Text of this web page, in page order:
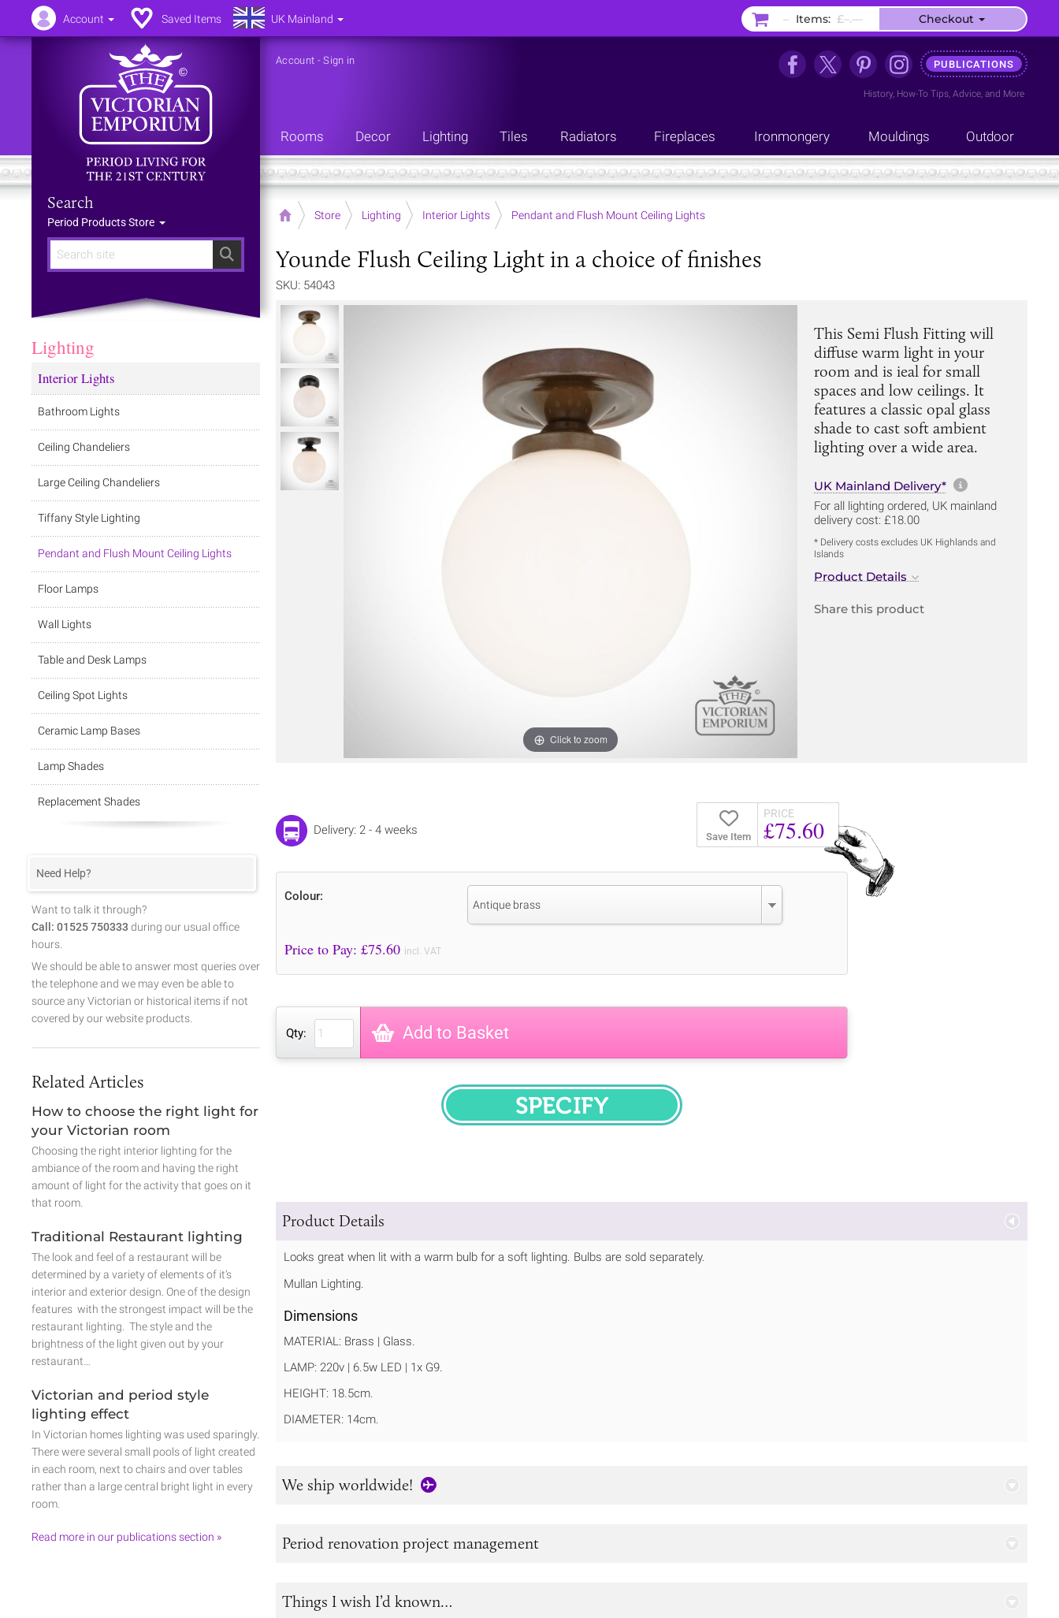
Search
Search
Period Products Store
Account -Sign in PUBLICATIONS
History, How-To Tips, Advice, and More
Rooms Decor Lighting Tiles Radiators Fireplaces Ironmongery Mouldings Outdoor
Home Store Lighting Interior Lights Pendant and Flush Mount Ceiling Lights
Younde Flush Ceiling Light in a choice of finishes
SKU: 54043
Click to zoom
This Semi Flush Fitting will
diffuse warm light in your
room and is ieal for small
spaces and low ceilings. It
features a classic opal glass
shade to cast soft ambient
lighting over a wide area.
UK Mainland Delivery* More
For all lighting ordered, UK mainland
delivery cost: £18.00
* Delivery costs excludes UK Highlands and
Islands
Product Details
Share this product
Save Item
PRICE
£75.60
Delivery: 2 - 4 weeks
Colour:
Antique brass
Price to Pay: £75.60 incl. VAT
Qty: Add to Basket
SPECIFY
Product Details
Looks great when lit with a warm bulb for a soft lighting. Bulbs are sold separately.
Mullan Lighting.
Dimensions
MATERIAL: Brass | Glass.
LAMP: 220v | 6.5w LED | 1x G9.
HEIGHT: 18.5cm.
DIAMETER: 14cm.
We ship worldwide!
Period renovation project management
Things I wish I’d known…
Lighting
Interior Lights
Bathroom Lights
Ceiling Chandeliers
Large Ceiling Chandeliers
Tiffany Style Lighting
Pendant and Flush Mount Ceiling Lights
Floor Lamps
Wall Lights
Table and Desk Lamps
Ceiling Spot Lights
Ceramic Lamp Bases
Lamp Shades
Replacement Shades
Need Help?
Want to talk it through?
Call: 01525 750333 during our usual office
hours.
We should be able to answer most queries over
the telephone and we may even be able to
source any Victorian or historical items if not
covered by our website products.
Related Articles
How to choose the right light for
your Victorian room
Choosing the right interior lighting for the
ambiance of the room and having the right
amount of light for the activity that goes on it
that room.
Traditional Restaurant lighting
The look and feel of a restaurant will be
determined by a variety of elements of it’s
interior and exterior design. One of the design
features with the strongest impact will be the
restaurant lighting. The style and the
brightness of the light given out by your
restaurant…
Victorian and period style
lighting effect
In Victorian homes lighting was used sparingly.
There were several small pools of light created
in each room, next to chairs and over tables
rather than a large central bright light in every
room.
Read more in our publications section »
Account Saved Items UK Mainland – Items: £–.–– Checkout